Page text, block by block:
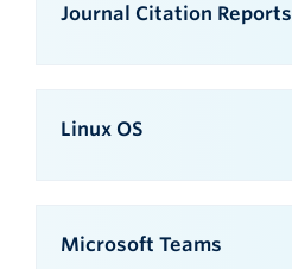
Journal Citation Reports
Linux OS
Microsoft Teams